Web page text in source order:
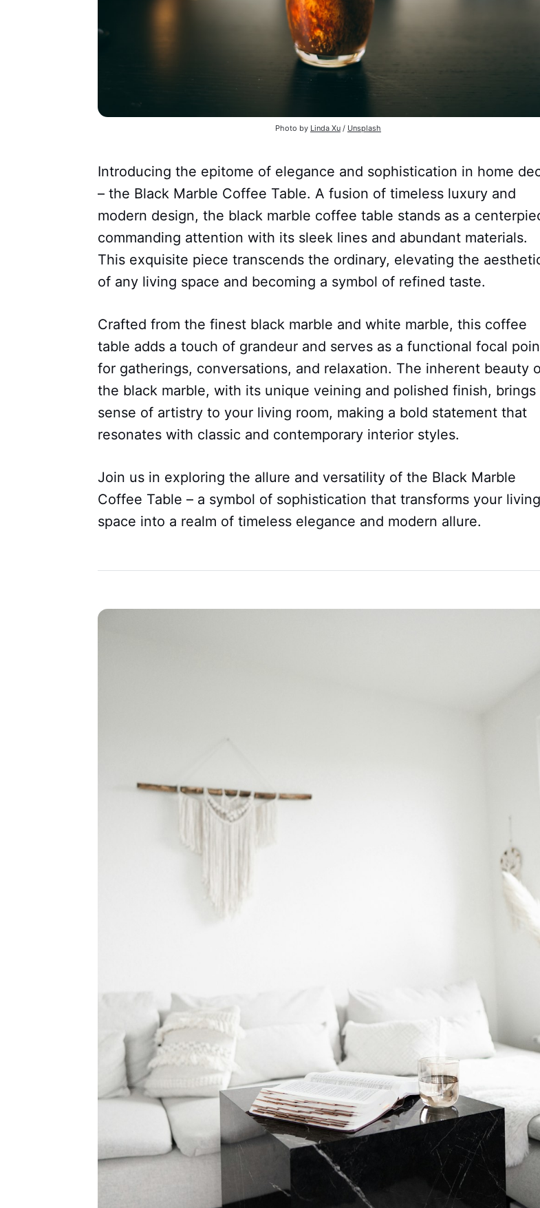
Photo by Linda Xu / Unsplash
Introducing the epitome of elegance and sophistication in home
– the Black Marble Coffee Table. A fusion of timeless luxury and
modern design, the black marble coffee table stands as a
commanding attention with its sleek lines and abundant materials.
This exquisite piece transcends the ordinary, elevating the
of any living space and becoming a symbol of refined taste.
Crafted from the finest black marble and white marble, this coffee
table adds a touch of grandeur and serves as a functional focal
for gatherings, conversations, and relaxation. The inherent beauty
the black marble, with its unique veining and polished finish, brings
sense of artistry to your living room, making a bold statement that
resonates with classic and contemporary interior styles.
Join us in exploring the allure and versatility of the Black Marble
Coffee Table – a symbol of sophistication that transforms your living
space into a realm of timeless elegance and modern allure.